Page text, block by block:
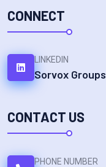
CONNECT
LINKEDIN
Sorvox Groups
CONTACT US
PHONE NUMBER